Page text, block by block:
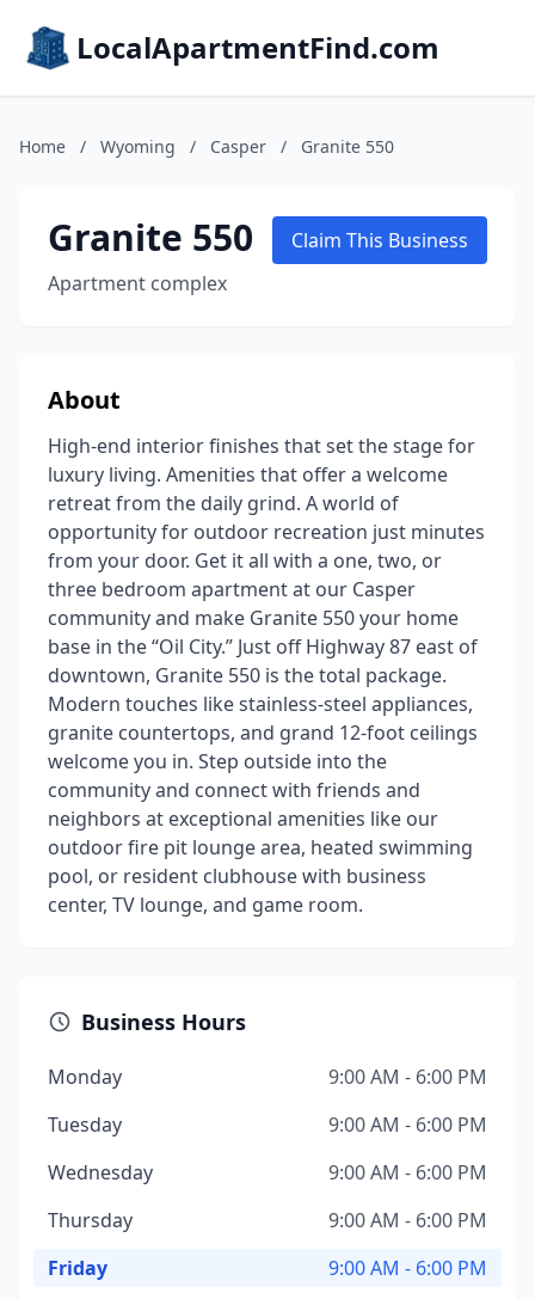
LocalApartmentFind.com
Home / Wyoming / Casper / Granite 550
Granite 550
Apartment complex
Claim This Business
About
High-end interior finishes that set the stage for
luxury living. Amenities that offer a welcome
retreat from the daily grind. A world of
opportunity for outdoor recreation just minutes
from your door. Get it all with a one, two, or
three bedroom apartment at our Casper
community and make Granite 550 your home
base in the “Oil City.” Just off Highway 87 east of
downtown, Granite 550 is the total package.
Modern touches like stainless-steel appliances,
granite countertops, and grand 12-foot ceilings
welcome you in. Step outside into the
community and connect with friends and
neighbors at exceptional amenities like our
outdoor fire pit lounge area, heated swimming
pool, or resident clubhouse with business
center, TV lounge, and game room.
Business Hours
Monday
9:00 AM - 6:00 PM
Tuesday
9:00 AM - 6:00 PM
Wednesday
9:00 AM - 6:00 PM
Thursday
9:00 AM - 6:00 PM
Friday
9:00 AM - 6:00 PM